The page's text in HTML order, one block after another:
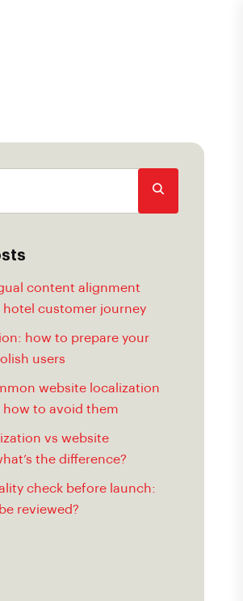
content alignment
hotel customer journey
how to prepare your
users
website localization
how to avoid them
vs website
the difference?
check before launch:
reviewed?